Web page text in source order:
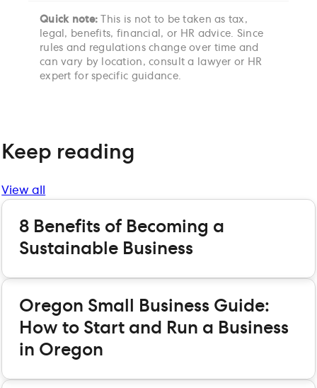
Quick note:
This is not to be taken as tax,
legal, benefits, financial, or HR advice. Since
rules and regulations change over time and
can vary by location, consult a lawyer or HR
expert for specific guidance.
Keep reading
View all
8 Benefits of Becoming a
Sustainable Business
Oregon Small Business Guide:
How to Start and Run a Business
in Oregon